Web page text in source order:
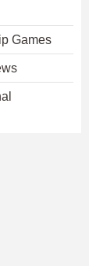
Games